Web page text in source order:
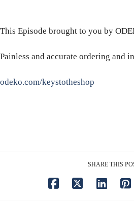
This Episode brought to you by
Painless and accurate ordering and
odeko.com/keystotheshop
SHARE THIS